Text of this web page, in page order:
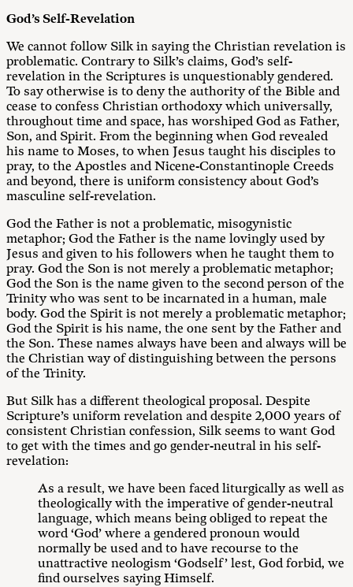
God’s Self-Revelation
We cannot follow Silk in saying the Christian revelation is
problematic. Contrary to Silk’s claims, God’s self-
revelation in the Scriptures is unquestionably gendered.
To say otherwise is to deny the authority of the Bible and
cease to confess Christian orthodoxy which universally,
throughout time and space, has worshiped God as Father,
Son, and Spirit. From the beginning when God revealed
his name to Moses, to when Jesus taught his disciples to
pray, to the Apostles and Nicene-Constantinople Creeds
and beyond, there is uniform consistency about God’s
masculine self-revelation.
God the Father is not a problematic, misogynistic
metaphor; God the Father is the name lovingly used by
Jesus and given to his followers when he taught them to
pray. God the Son is not merely a problematic metaphor;
God the Son is the name given to the second person of the
Trinity who was sent to be incarnated in a human, male
body. God the Spirit is not merely a problematic metaphor;
God the Spirit is his name, the one sent by the Father and
the Son. These names always have been and always will be
the Christian way of distinguishing between the persons
of the Trinity.
But Silk has a different theological proposal. Despite
Scripture’s uniform revelation and despite 2,000 years of
consistent Christian confession, Silk seems to want God
to get with the times and go gender-neutral in his self-
revelation:
As a result, we have been faced liturgically as well as
theologically with the imperative of gender-neutral
language, which means being obliged to repeat the
word ‘God’ where a gendered pronoun would
normally be used and to have recourse to the
unattractive neologism ‘Godself’ lest, God forbid, we
find ourselves saying Himself.